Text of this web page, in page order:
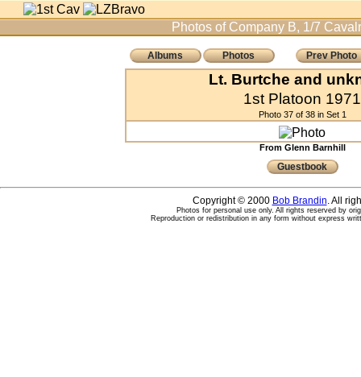
Photos of Company B, 1/7
Albums Photos Prev Photo
Lt. Burtche and
1st Platoon 1971
Photo 37 of 38 in Set 1
From Glenn Barnhill
Guestbook
Copyright © 2000 Bob Brandin. All
Photos for personal use only. All rights reserved by
Reproduction or redistribution in any form without express